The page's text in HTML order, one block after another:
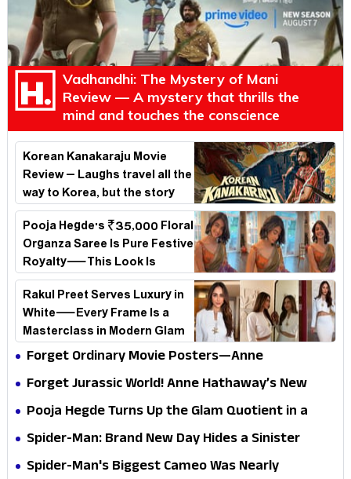
Vadhandhi: The Mystery of Mani
Review — A mystery that thrills the
mind and touches the conscience
Korean Kanakaraju Movie
Review – Laughs travel all the
way to Korea, but the story
loses its passport midway
Pooja Hegde's ₹35,000 Floral
Organza Saree Is Pure Festive
Royalty—This Look Is
Breaking the Internet
Rakul Preet Serves Luxury in
White—Every Frame Is a
Masterclass in Modern Glam
Forget Ordinary Movie Posters—Anne
Hathaway’s New Sci-Fi Thriller Just Raised the
Forget Jurassic World! Anne Hathaway’s New
Survival Epic Is Ready to Shock Audiences
Pooja Hegde Turns Up the Glam Quotient in a
Jaw-Dropping Chocolate Brown Look
Spider-Man: Brand New Day Hides a Sinister
Secret That Could Rewrite the MCU
Spider-Man's Biggest Cameo Was Nearly